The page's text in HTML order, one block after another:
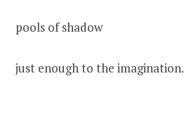
pools of shadow
just enough to the imagination.